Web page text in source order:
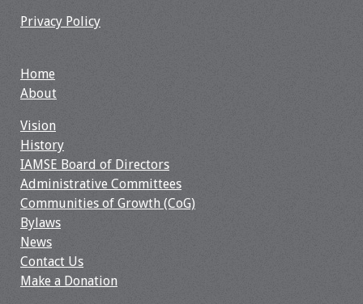
Annual Conferences
Conference Session
Types
Events of Interest
Virtual Forum
2026 Virtual Forum
Information
Privacy Policy
Home
About
Vision
History
IAMSE Board of Directors
Administrative Committees
Communities of Growth (CoG)
Bylaws
News
Contact Us
Make a Donation